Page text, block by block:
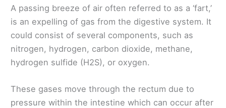
A passing breeze of air often referred to as a ‘fart,’
is an expelling of gas from the digestive system. It
could consist of several components, such as
nitrogen, hydrogen, carbon dioxide, methane,
hydrogen sulfide (H2S), or oxygen.
These gases move through the rectum due to
pressure within the intestine which can occur after